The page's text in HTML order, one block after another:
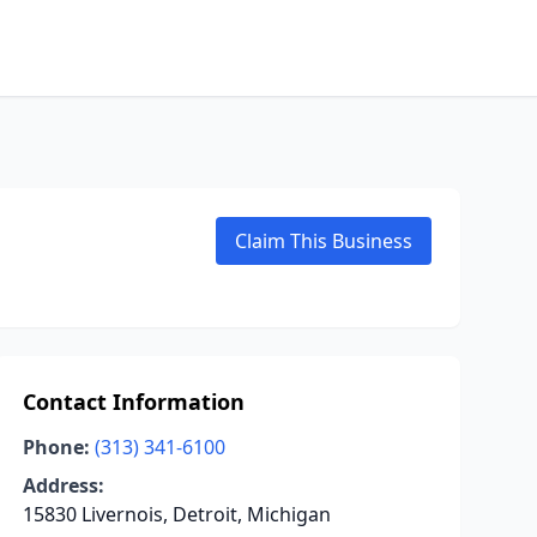
Claim This Business
Contact Information
Phone: (313) 341-6100
Address:
15830 Livernois, Detroit, Michigan